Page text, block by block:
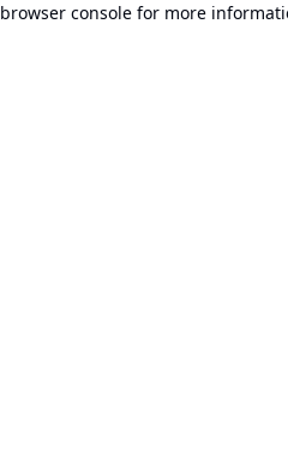
browser consolefor more